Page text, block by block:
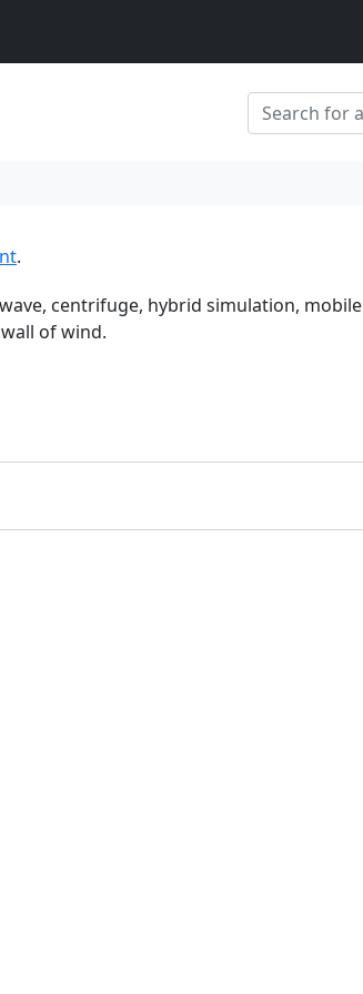
.
centrifuge, hybrid simulation, mobile
of wind.